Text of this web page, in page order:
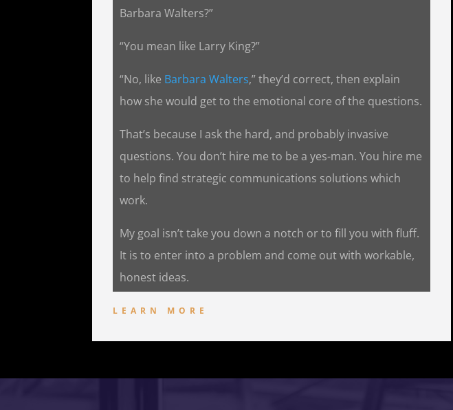
Barbara Walters?”
“You mean like Larry King?”
“No, like Barbara Walters,” they’d correct, then explain
how she would get to the emotional core of the questions.
That’s because I ask the hard, and probably invasive
questions. You don’t hire me to be a yes-man. You hire me
to help find strategic communications solutions which
work.
My goal isn’t take you down a notch or to fill you with fluff.
It is to enter into a problem and come out with workable,
honest ideas.
LEARN MORE